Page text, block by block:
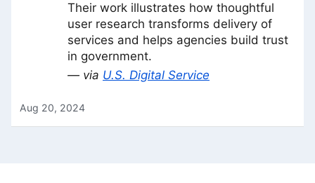
Their work illustrates how thoughtful
user research transforms delivery of
services and helps agencies build trust
in government.
— via U.S. Digital Service
Aug 20, 2024